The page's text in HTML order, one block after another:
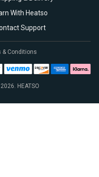
With Heatso
Support
HEATSO
& Conditions